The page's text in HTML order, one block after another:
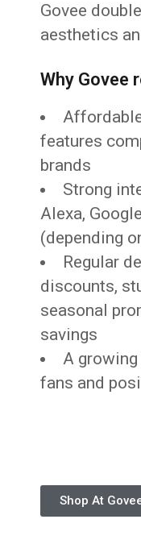
Govee
aesthetics
Why Govee
features
brands
Strong
Alexa,
(depending
Regular
discounts,
seasonal
savings
A
fans and
Shop At